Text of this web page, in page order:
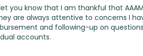
I am thankful that AAAMB works on
attentive to concerns I have regarding
following-up on questions I have